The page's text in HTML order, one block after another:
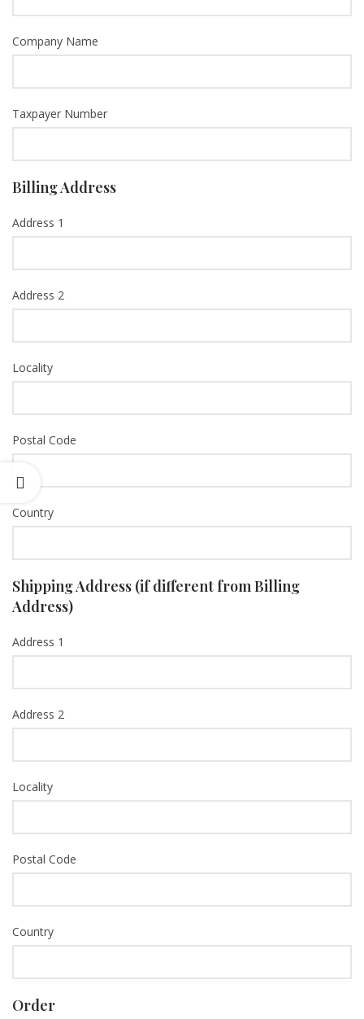
Company Name
Taxpayer Number
Billing Address
Address 1
Address 2
Locality
Postal Code
Country
Shipping Address (if different from Billing
Address)
Address 1
Address 2
Locality
Postal Code
Country
Order